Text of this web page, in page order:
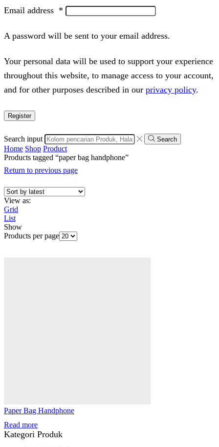
Email address *
A password will be sent to your email address.
Your personal data will be used to support your experience
throughout this website, to manage access to your account,
and for other purposes described in our privacy policy.
Register
Search input Search
Home Shop Product
Products tagged “paper bag handphone”
Return to previous page
View as:
Grid
List
Show
Products per page
Paper Bag Handphone
Read more
Kategori Produk